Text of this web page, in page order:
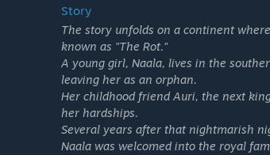
Story
The story unfolds on a continent
known as "The Rot."
A young girl, Naala, lives in the
leaving her as an orphan.
Her childhood friend Auri, the next
her hardships.
Several years after that nightmarish
Naala was welcomed into the royal